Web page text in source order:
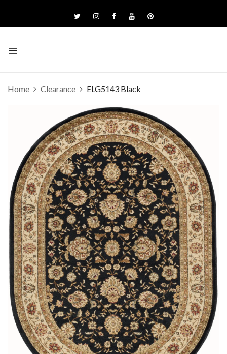
Home Clearance ELG5143 Black